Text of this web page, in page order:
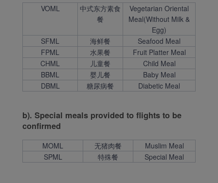
VOML
中式东方素食
餐
Vegetarian Oriental
Meal(Without Milk &
Egg)
SFML
海鲜餐
Seafood Meal
FPML
水果餐
Fruit Platter Meal
CHML
儿童餐
Child Meal
BBML
婴儿餐
Baby Meal
DBML
糖尿病餐 Diabetic Meal
b). Special meals provided to flights to be
confirmed
MOML 无猪肉餐
Muslim Meal
SPML
特殊餐 Special Meal